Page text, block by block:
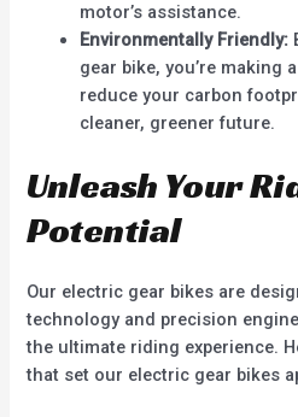
motor’s assistance.
Environmentally Friendly:
gear bike, you’re making
reduce your carbon
cleaner, greener future.
Unleash Your
Potential
Our electric gear bikes are
technology and precision
the ultimate riding experience.
that set our electric gear bikes